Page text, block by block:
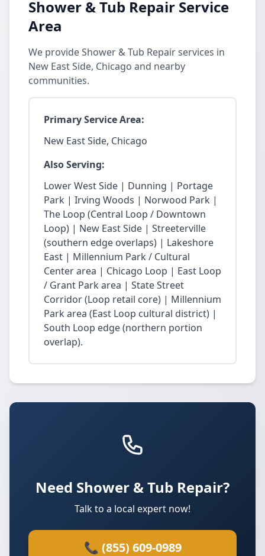
Shower & Tub Repair Service
Area
We provide Shower & Tub Repair services in
New East Side, Chicago and nearby
communities.
Primary Service Area:
New East Side, Chicago
Also Serving:
Lower West Side | Dunning | Portage
Park | Irving Woods | Norwood Park |
The Loop (Central Loop / Downtown
Loop) | New East Side | Streeterville
(southern edge overlaps) | Lakeshore
East | Millennium Park / Cultural
Center area | Chicago Loop | East Loop
/ Grant Park area | State Street
Corridor (Loop retail core) | Millennium
Park area (East Loop cultural district) |
South Loop edge (northern portion
overlap).
Need Shower & Tub Repair?
Talk to a local expert now!
📞 (855) 609-0989